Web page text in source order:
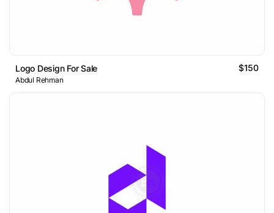
Logo Design For Sale $150
Abdul Rehman